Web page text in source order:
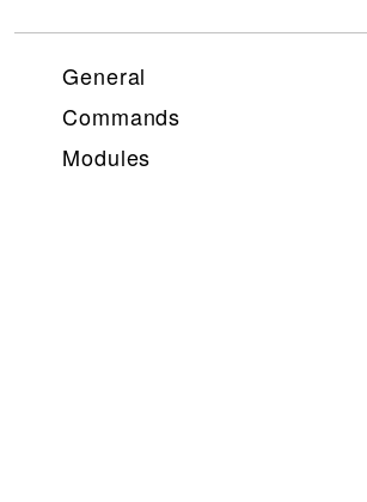
General
Commands
Modules